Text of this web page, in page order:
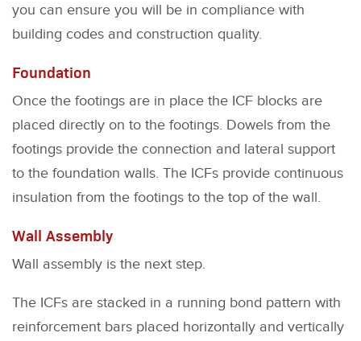
you can ensure you will be in compliance with
building codes and construction quality.
Foundation
Once the footings are in place the ICF blocks are
placed directly on to the footings. Dowels from the
footings provide the connection and lateral support
to the foundation walls. The ICFs provide continuous
insulation from the footings to the top of the wall.
Wall Assembly
Wall assembly is the next step.
The ICFs are stacked in a running bond pattern with
reinforcement bars placed horizontally and vertically